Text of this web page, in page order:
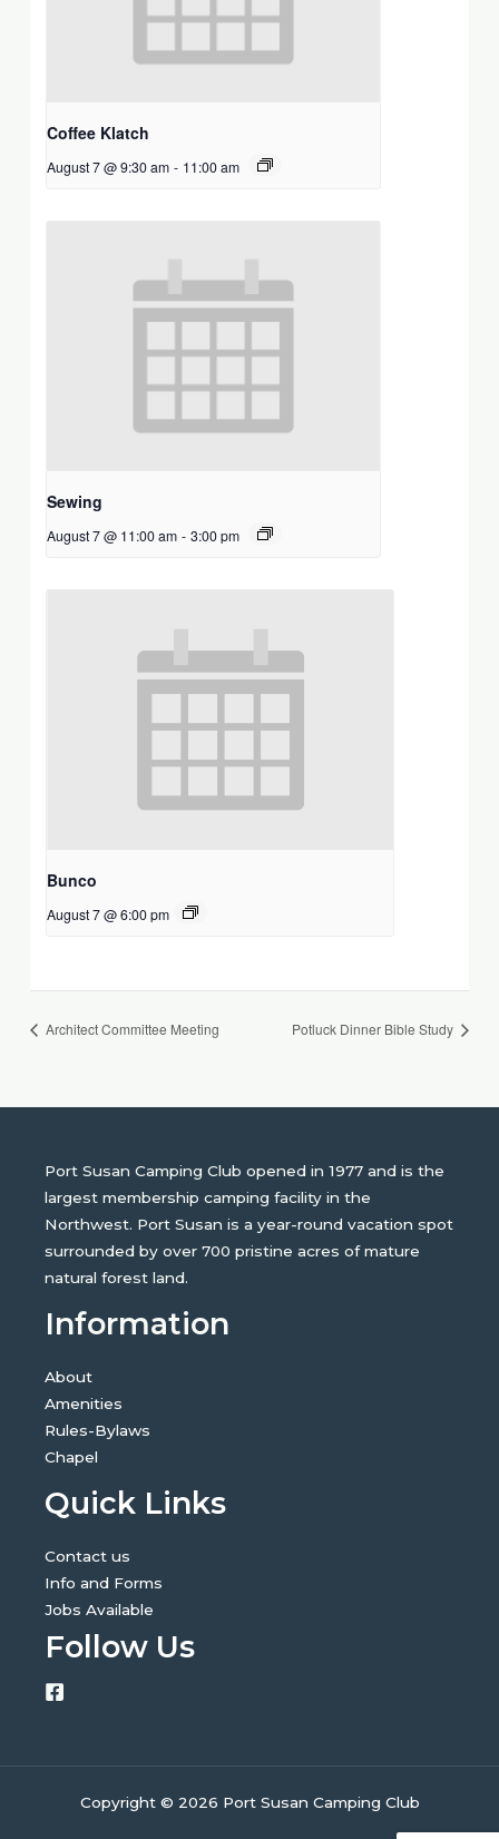
Coffee Klatch
August 7 @ 9:30 am - 11:00 am
Sewing
August 7 @ 11:00 am - 3:00 pm
Bunco
August 7 @ 6:00 pm
Architect Committee Meeting Potluck Dinner Bible Study
Port Susan Camping Club opened in 1977 and is the
largest membership camping facility in the
Northwest. Port Susan is a year-round vacation spot
surrounded by over 700 pristine acres of mature
natural forest land.
Information
About
Amenities
Rules-Bylaws
Chapel
Quick Links
Contact us
Info and Forms
Jobs Available
Follow Us
Copyright © 2026 Port Susan Camping Club